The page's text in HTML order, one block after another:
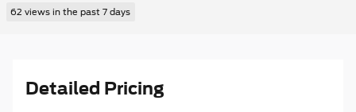
62 views in the past 7 days
Detailed Pricing